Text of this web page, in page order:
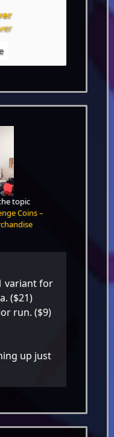
topic
Coins –
variant for
($21)
run. ($9)
up just